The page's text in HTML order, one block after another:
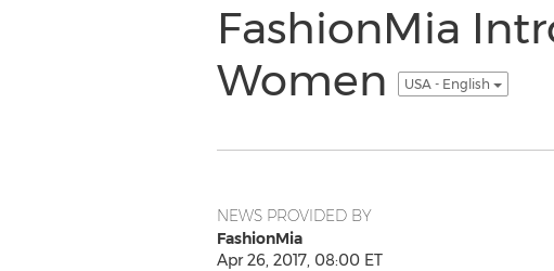
FashionMia
Women
USA - English
NEWS PROVIDED BY
FashionMia
Apr 26, 2017, 08:00 ET